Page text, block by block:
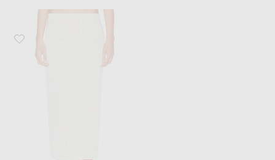
Favorite Enza Costa Lustre Column Skirt